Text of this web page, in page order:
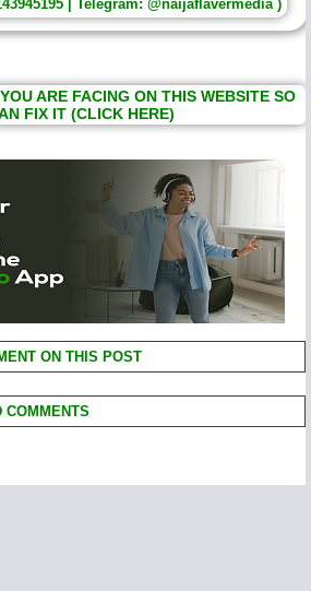
| Telegram: @naijaflavermedia )
ARE FACING ON THIS WEBSITE SO
FIX IT (CLICK HERE)
ON THIS POST
COMMENTS